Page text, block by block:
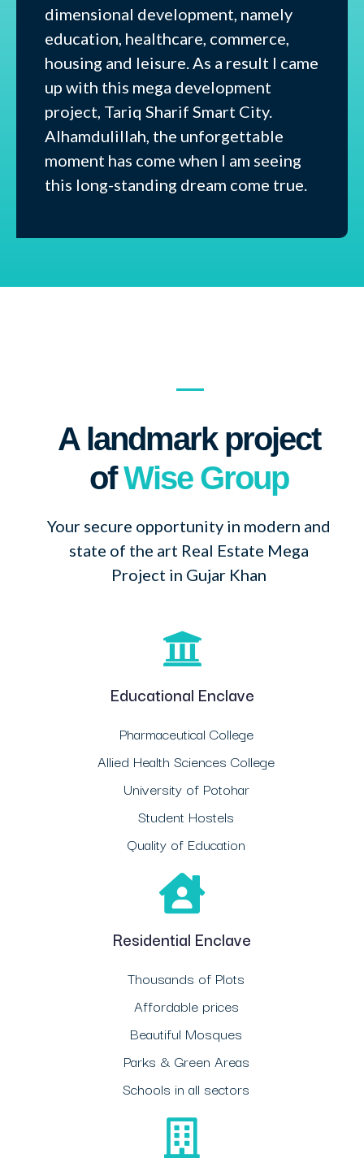
dimensional development, namely
education, healthcare, commerce,
housing and leisure. As a result I came
up with this mega development
project, Tariq Sharif Smart City.
Alhamdulillah, the unforgettable
moment has come when I am seeing
this long-standing dream come true.
A landmark project
ofWise Group
Your secure opportunity in modern and
state of the art Real Estate Mega
Project in Gujar Khan
Educational Enclave
Pharmaceutical College
Allied Health Sciences College
University of Potohar
Student Hostels
Quality of Education
Residential Enclave
Thousands of Plots
Affordable prices
Beautiful Mosques
Parks & Green Areas
Schools in all sectors